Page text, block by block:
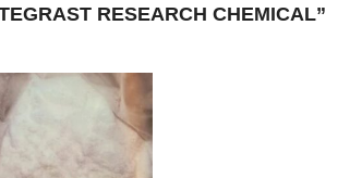
RESEARCH CHEMICAL”